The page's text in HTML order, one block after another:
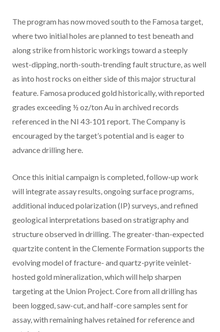
The program has now moved south to the Famosa target,
where two initial holes are planned to test beneath and
along strike from historic workings toward a steeply
west-dipping, north-south-trending fault structure, as well
as into host rocks on either side of this major structural
feature. Famosa produced gold historically, with reported
grades exceeding ½ oz/ton Au in archived records
referenced in the NI 43-101 report. The Company is
encouraged by the target’s potential and is eager to
advance drilling here.
Once this initial campaign is completed, follow-up work
will integrate assay results, ongoing surface programs,
additional induced polarization (IP) surveys, and refined
geological interpretations based on stratigraphy and
structure observed in drilling. The greater-than-expected
quartzite content in the Clemente Formation supports the
evolving model of fracture- and quartz-pyrite veinlet-
hosted gold mineralization, which will help sharpen
targeting at the Union Project. Core from all drilling has
been logged, saw-cut, and half-core samples sent for
assay, with remaining halves retained for reference and